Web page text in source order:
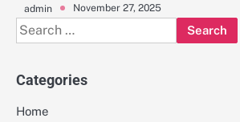
admin November 27, 2025
Search
for:
Categories
Home